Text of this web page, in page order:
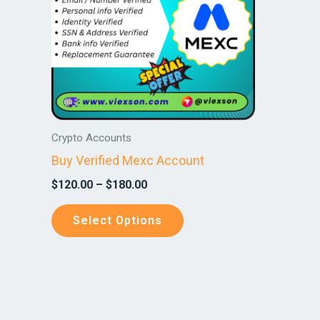
Crypto Accounts
Buy Verified Mexc Account
$120.00 – $180.00
Select Options
variants.
The
options
may
be
chosen
the